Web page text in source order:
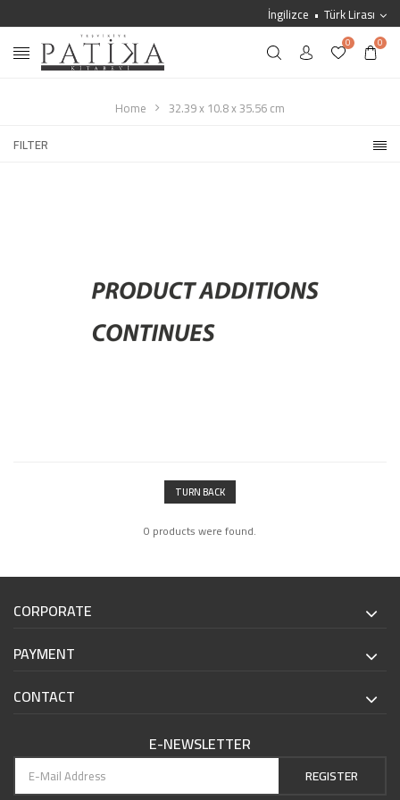
İngilizce Türk Lirası
0 0
Home
32.39 x 10.8 x 35.56 cm
FILTER
TURN BACK
0 products were found.
CORPORATE
PAYMENT
CONTACT
E-NEWSLETTER
REGISTER